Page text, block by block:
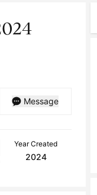
Message
Year Created
2024